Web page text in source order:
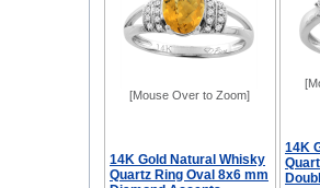
[Mouse Over to Zoom]
14K Gold Natural Whisky
Quartz Ring Oval 8x6 mm
14K